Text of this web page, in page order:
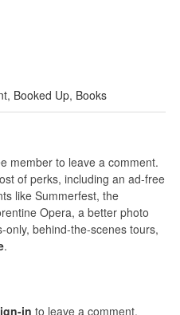
, Booked Up, Books
member to leave a comment.
of perks, including an ad-free
like Summerfest, the
Opera, a better photo
behind-the-scenes tours,
.
in to leave a comment.